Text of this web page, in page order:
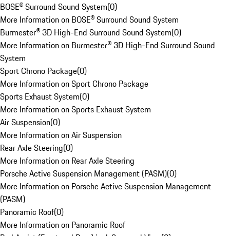
BOSE® Surround Sound System(0)
More Information on BOSE® Surround Sound System
Burmester® 3D High-End Surround Sound System(0)
More Information on Burmester® 3D High-End Surround Sound
System
Sport Chrono Package(0)
More Information on Sport Chrono Package
Sports Exhaust System(0)
More Information on Sports Exhaust System
Air Suspension(0)
More Information on Air Suspension
Rear Axle Steering(0)
More Information on Rear Axle Steering
Porsche Active Suspension Management (PASM)(0)
More Information on Porsche Active Suspension Management
(PASM)
Panoramic Roof(0)
More Information on Panoramic Roof